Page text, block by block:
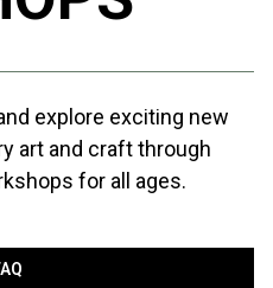
explore exciting new
art and craft through
for all ages.